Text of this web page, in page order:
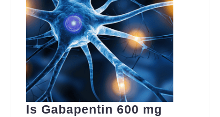
Is Gabapentin 600 mg